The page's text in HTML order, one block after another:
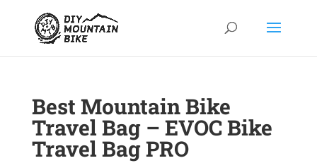
Best Mountain Bike
Travel Bag – EVOC Bike
Travel Bag PRO